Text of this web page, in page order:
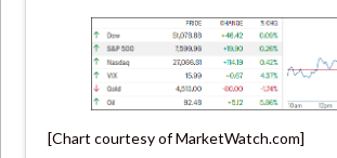
[Chart courtesy of MarketWatch.com]